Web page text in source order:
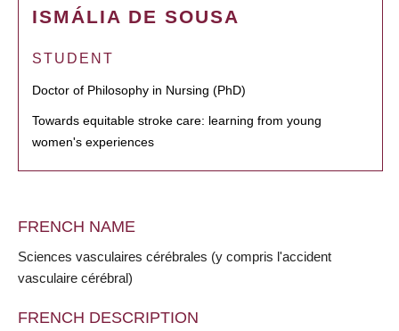
ISMÁLIA DE SOUSA
STUDENT
Doctor of Philosophy in Nursing (PhD)
Towards equitable stroke care: learning from young
women's experiences
FRENCH NAME
Sciences vasculaires cérébrales (y compris l'accident
vasculaire cérébral)
FRENCH DESCRIPTION